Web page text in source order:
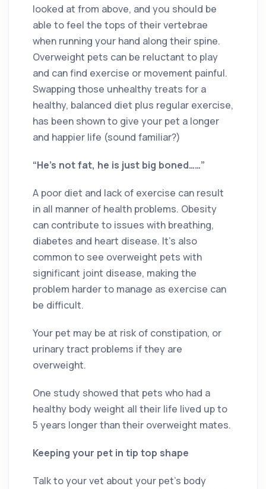
looked at from above, and you should be
able to feel the tops of their vertebrae
when running your hand along their spine.
Overweight pets can be reluctant to play
and can find exercise or movement painful.
Swapping those unhealthy treats for a
healthy, balanced diet plus regular exercise,
has been shown to give your pet a longer
and happier life (sound familiar?)
“He’s not fat, he is just big boned……”
A poor diet and lack of exercise can result
in all manner of health problems. Obesity
can contribute to issues with breathing,
diabetes and heart disease. It’s also
common to see overweight pets with
significant joint disease, making the
problem harder to manage as exercise can
be difficult.
Your pet may be at risk of constipation, or
urinary tract problems if they are
overweight.
One study showed that pets who had a
healthy body weight all their life lived up to
5 years longer than their overweight mates.
Keeping your pet in tip top shape
Talk to your vet about your pet’s body